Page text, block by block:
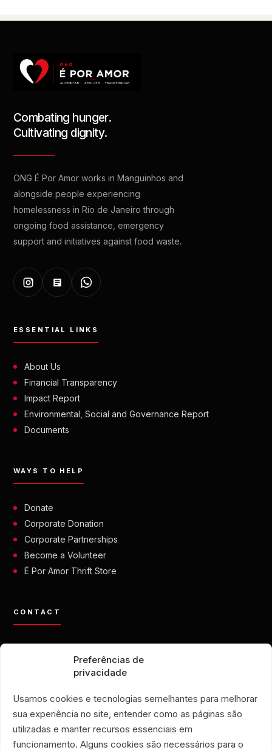
Preferências de
privacidade
Usamos cookies e tecnologias semelhantes para melhorar
sua experiência no site, entender como as páginas são
utilizadas e manter recursos essenciais em
funcionamento. Alguns cookies são necessários para o
Combating hunger.
Cultivating dignity.
ONG É Por Amor works in Manguinhos and
alongside people experiencing
homelessness in Rio de Janeiro through
ongoing food assistance, emergency
support and initiatives against food waste.
ESSENTIAL LINKS
About Us
Financial Transparency
Impact Report
Environmental, Social and Governance Report
Documents
WAYS TO HELP
Donate
Corporate Donation
Corporate Partnerships
Become a Volunteer
É Por Amor Thrift Store
CONTACT
+55 21 99028-9090
ONG É POR AMOR
Manguinhos • Rio de Janeiro, Brazil
É POR AMOR THRIFT STORE